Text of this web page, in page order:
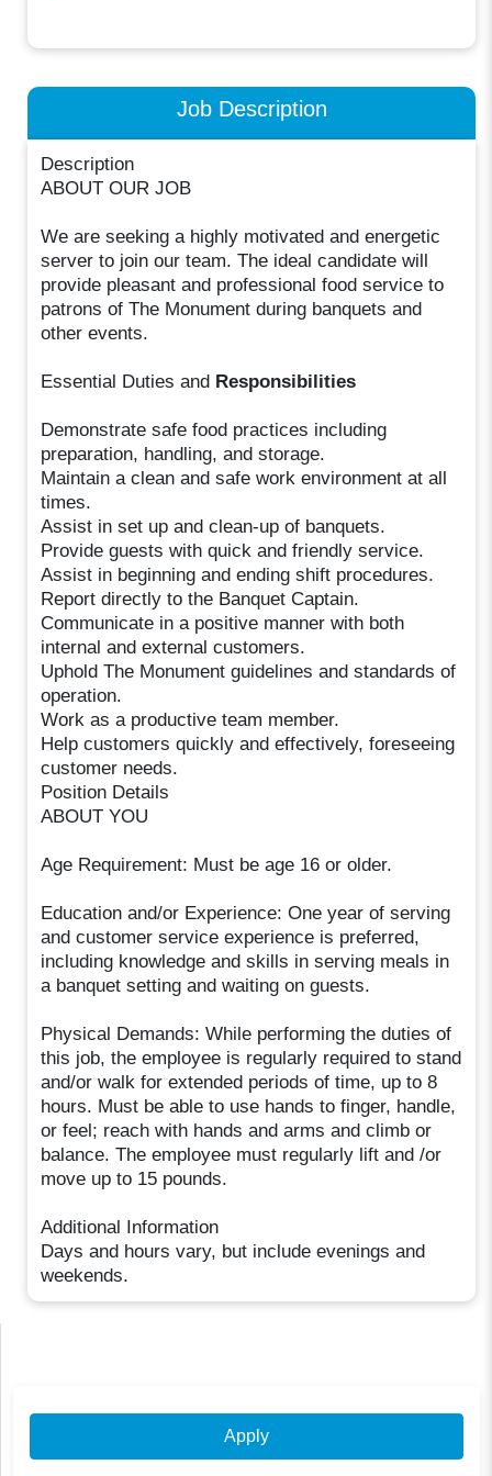
Job Description
Description
ABOUT OUR JOB
We are seeking a highly motivated and energetic
server to join our team. The ideal candidate will
provide pleasant and professional food service to
patrons of The Monument during banquets and
other events.
Essential Duties and Responsibilities
Demonstrate safe food practices including
preparation, handling, and storage.
Maintain a clean and safe work environment at all
times.
Assist in set up and clean-up of banquets.
Provide guests with quick and friendly service.
Assist in beginning and ending shift procedures.
Report directly to the Banquet Captain.
Communicate in a positive manner with both
internal and external customers.
Uphold The Monument guidelines and standards of
operation.
Work as a productive team member.
Help customers quickly and effectively, foreseeing
customer needs.
Position Details
ABOUT YOU
Age Requirement: Must be age 16 or older.
Education and/or Experience: One year of serving
and customer service experience is preferred,
including knowledge and skills in serving meals in
a banquet setting and waiting on guests.
Physical Demands: While performing the duties of
this job, the employee is regularly required to stand
and/or walk for extended periods of time, up to 8
hours. Must be able to use hands to finger, handle,
or feel; reach with hands and arms and climb or
balance. The employee must regularly lift and /or
move up to 15 pounds.
Additional Information
Days and hours vary, but include evenings and
weekends.
Apply